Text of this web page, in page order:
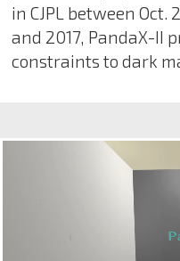
in CJPL between Oct.
and 2017, PandaX-II
constraints to dark